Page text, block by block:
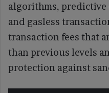
algorithms, predictive
and gasless
transaction fees that
than previous levels
protection against